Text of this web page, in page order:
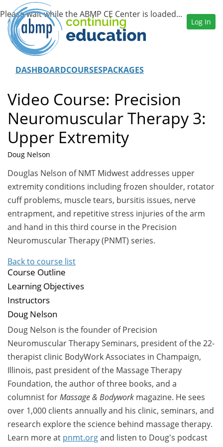
DASHBOARDCOURSESPACKAGES
Log In
Video Course: Precision
Neuromuscular Therapy 3:
Upper Extremity
Doug Nelson
Douglas Nelson of NMT Midwest addresses upper
extremity conditions including frozen shoulder, rotator
cuff problems, muscle tears, bursitis issues, nerve
entrapment, and repetitive stress injuries of the arm
and hand in this third course in the Precision
Neuromuscular Therapy (PNMT) series.
Back to course list
Course Outline
Learning Objectives
Instructors
Doug Nelson
Doug Nelson is the founder of Precision
Neuromuscular Therapy Seminars, president of the 22-
therapist clinic BodyWork Associates in Champaign,
Illinois, past president of the Massage Therapy
Foundation, the author of three books, and a
columnist forMassage & Bodywork magazine. He sees
over 1,000 clients annually and his clinic, seminars, and
research explore the science behind massage therapy.
Learn more at pnmt.organd listen to Doug's podcast